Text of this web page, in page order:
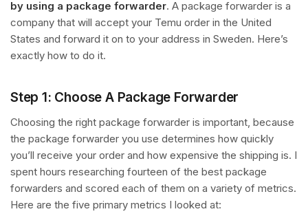
by using a package forwarder. A package forwarder is a
company that will accept your Temu order in the United
States and forward it on to your address in Sweden. Here’s
exactly how to do it.
Step 1: Choose A Package Forwarder
Choosing the right package forwarder is important, because
the package forwarder you use determines how quickly
you’ll receive your order and how expensive the shipping is. I
spent hours researching fourteen of the best package
forwarders and scored each of them on a variety of metrics.
Here are the five primary metrics I looked at: